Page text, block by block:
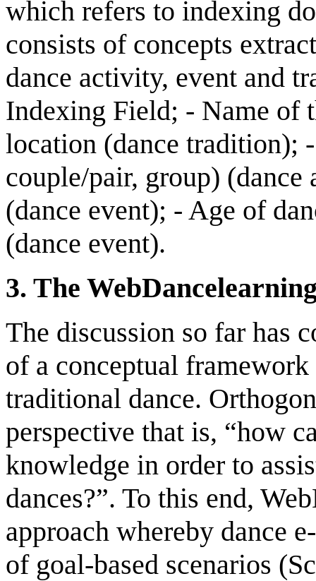
which refers to indexing
consists of concepts
dance activity, event and
Indexing Field; - Name of
location (dance tradition);
couple/pair, group)
(dance event); - Age of
(dance event).
3. The WebDancel
The discussion so far has
of a conceptual
traditional dance.
perspective that is, “how
knowledge in order to
dances?”. To this end,
approach whereby dance
of goal-based scenarios